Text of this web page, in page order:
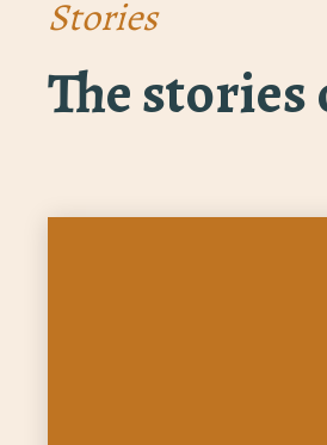
Stories
The stories